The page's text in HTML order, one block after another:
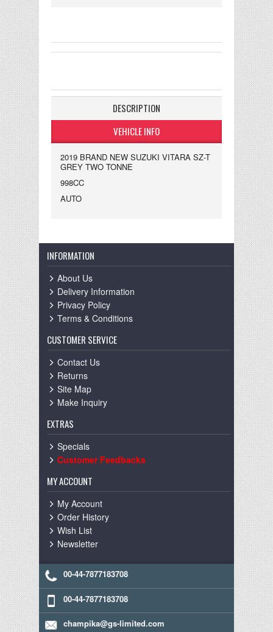
DESCRIPTION
VEHICLE INFO
2019 BRAND NEW SUZUKI VITARA SZ-T
GREY TWO TONNE
998CC
AUTO
INFORMATION
About Us
Delivery Information
Privacy Policy
Terms & Conditions
CUSTOMER SERVICE
Contact Us
Returns
Site Map
Make Inquiry
EXTRAS
Specials
Customer Feedbacks
MY ACCOUNT
My Account
Order History
Wish List
Newsletter
00-44-7877183708
00-44-7877183708
champika@gs-limited.com